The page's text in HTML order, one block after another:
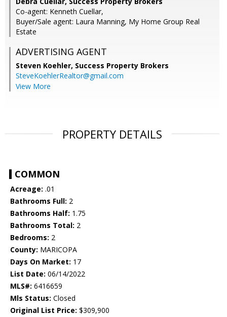
Co-agent: Kenneth Cuellar,
Buyer/Sale agent: Laura Manning, My Home Group Real
Estate
ADVERTISING AGENT
Steven Koehler, Success Property Brokers
SteveKoehlerRealtor@gmail.com
View More
PROPERTY DETAILS
COMMON
Acreage: .01
Bathrooms Full: 2
Bathrooms Half: 1.75
Bathrooms Total: 2
Bedrooms: 2
County: MARICOPA
Days On Market: 17
List Date: 06/14/2022
MLS#: 6416659
Mls Status: Closed
Original List Price: $309,900